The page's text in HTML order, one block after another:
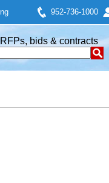
952-736-1000
bids & contracts